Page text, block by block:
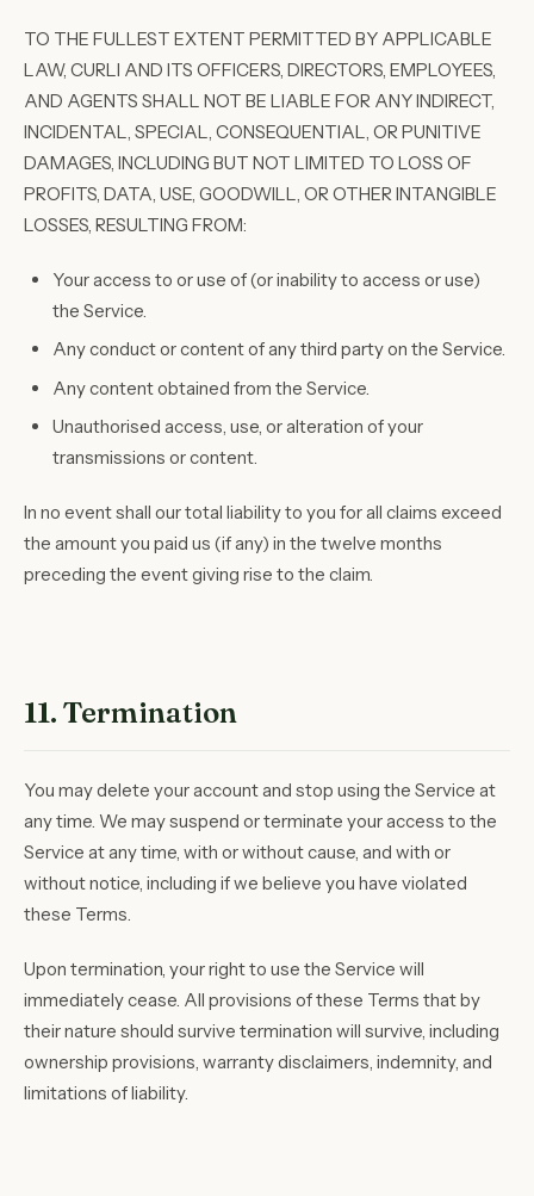
TO THE FULLEST EXTENT PERMITTED BY APPLICABLE
LAW, CURLI AND ITS OFFICERS, DIRECTORS, EMPLOYEES,
AND AGENTS SHALL NOT BE LIABLE FOR ANY INDIRECT,
INCIDENTAL, SPECIAL, CONSEQUENTIAL, OR PUNITIVE
DAMAGES, INCLUDING BUT NOT LIMITED TO LOSS OF
PROFITS, DATA, USE, GOODWILL, OR OTHER INTANGIBLE
LOSSES, RESULTING FROM:
Your access to or use of (or inability to access or use)
the Service.
Any conduct or content of any third party on the Service.
Any content obtained from the Service.
Unauthorised access, use, or alteration of your
transmissions or content.
In no event shall our total liability to you for all claims exceed
the amount you paid us (if any) in the twelve months
preceding the event giving rise to the claim.
11. Termination
You may delete your account and stop using the Service at
any time. We may suspend or terminate your access to the
Service at any time, with or without cause, and with or
without notice, including if we believe you have violated
these Terms.
Upon termination, your right to use the Service will
immediately cease. All provisions of these Terms that by
their nature should survive termination will survive, including
ownership provisions, warranty disclaimers, indemnity, and
limitations of liability.